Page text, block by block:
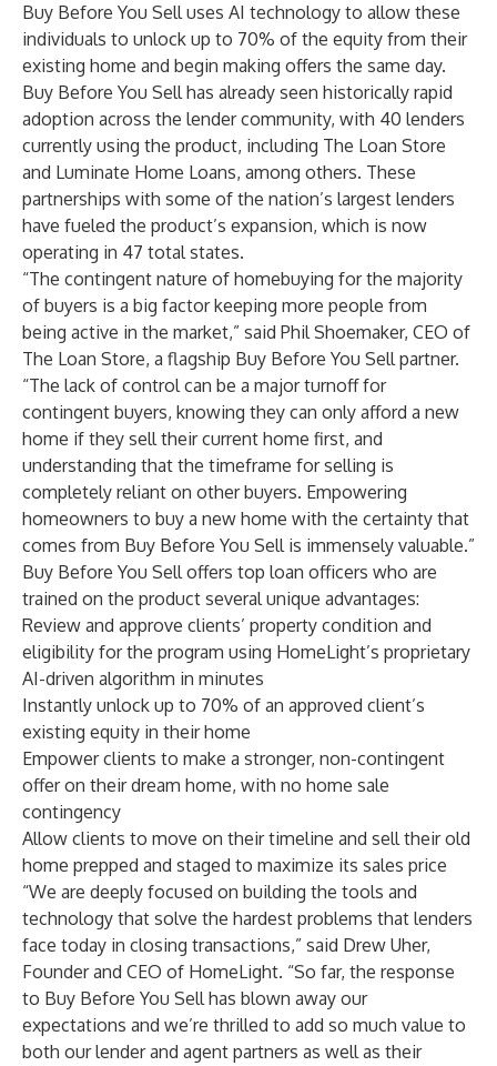
Buy Before You Sell uses AI technology to allow these
individuals to unlock up to 70% of the equity from their
existing home and begin making offers the same day.
Buy Before You Sell has already seen historically rapid
adoption across the lender community, with 40 lenders
currently using the product, including The Loan Store
and Luminate Home Loans, among others. These
partnerships with some of the nation’s largest lenders
have fueled the product’s expansion, which is now
operating in 47 total states.
“The contingent nature of homebuying for the majority
of buyers is a big factor keeping more people from
being active in the market,” said Phil Shoemaker, CEO of
The Loan Store, a flagship Buy Before You Sell partner.
“The lack of control can be a major turnoff for
contingent buyers, knowing they can only afford a new
home if they sell their current home first, and
understanding that the timeframe for selling is
completely reliant on other buyers. Empowering
homeowners to buy a new home with the certainty that
comes from Buy Before You Sell is immensely valuable.”
Buy Before You Sell offers top loan officers who are
trained on the product several unique advantages:
Review and approve clients’ property condition and
eligibility for the program using HomeLight’s proprietary
AI-driven algorithm in minutes
Instantly unlock up to 70% of an approved client’s
existing equity in their home
Empower clients to make a stronger, non-contingent
offer on their dream home, with no home sale
contingency
Allow clients to move on their timeline and sell their old
home prepped and staged to maximize its sales price
“We are deeply focused on building the tools and
technology that solve the hardest problems that lenders
face today in closing transactions,” said Drew Uher,
Founder and CEO of HomeLight. “So far, the response
to Buy Before You Sell has blown away our
expectations and we’re thrilled to add so much value to
both our lender and agent partners as well as their